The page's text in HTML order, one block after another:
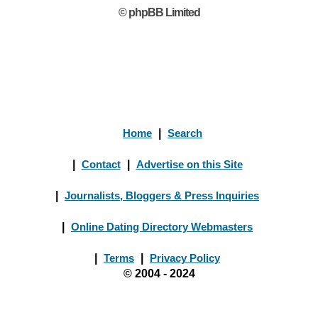
© phpBB Limited
Home Search
Contact Advertise on this Site
Journalists, Bloggers & Press Inquiries
Online Dating Directory Webmasters
Terms
Privacy Policy
© 2004 - 2024